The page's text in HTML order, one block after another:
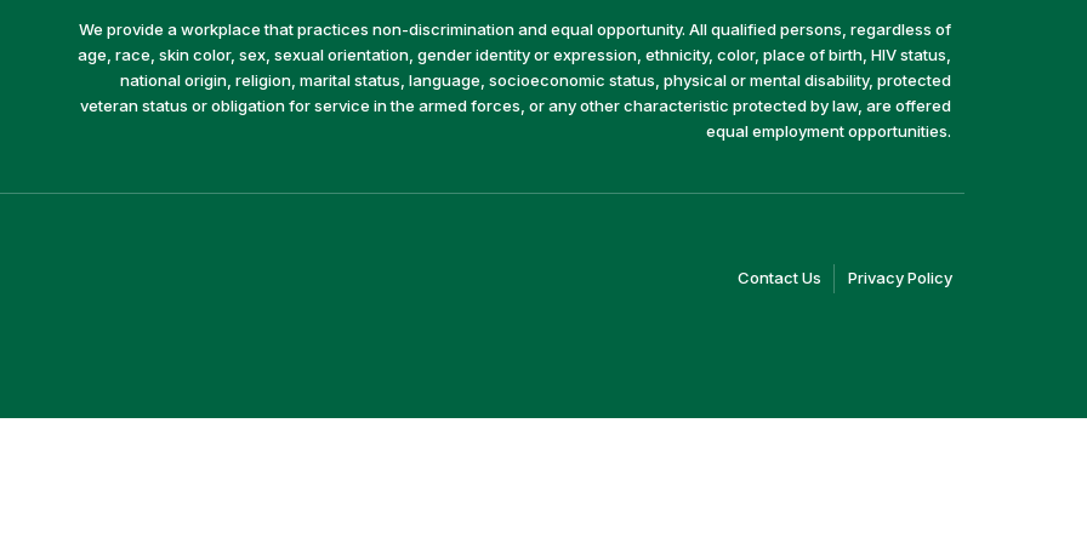
We provide a workplace that practices non-discrimination and equal opportunity. All qualified persons, regardless of
age, race, skin color, sex, sexual orientation, gender identity or expression, ethnicity, color, place of birth, HIV status,
national origin, religion, marital status, language, socioeconomic status, physical or mental disability, protected
veteran status or obligation for service in the armed forces, or any other characteristic protected by law, are offered
equal employment opportunities.
Contact Us (linkPrivacy Policy(link